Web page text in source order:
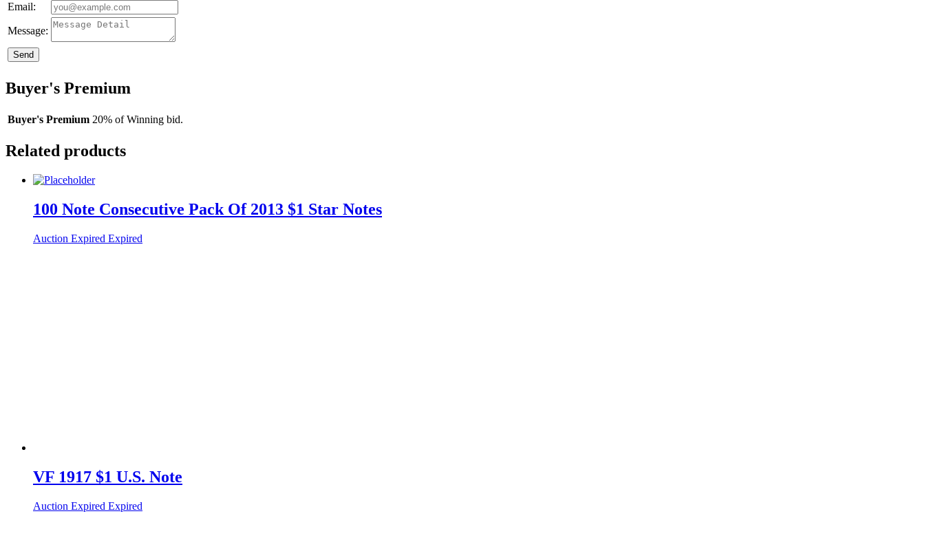
Email:
Message:
Send
Buyer's Premium
Buyer's Premium 20% of Winning bid.
Related products
100 Note Consecutive Pack Of 2013 $1 Star Notes
Auction Expired Expired
VF 1917 $1 U.S. Note
Auction Expired Expired